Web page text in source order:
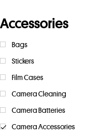
Accessories
Bags
Stickers
Film Cases
Camera Cleaning
Camera Batteries
Camera Accessories